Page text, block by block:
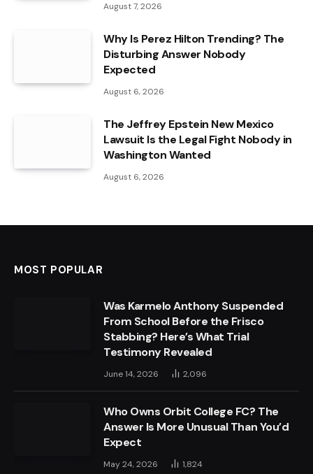
August 7, 2026
Why Is Perez Hilton Trending? The
Disturbing Answer Nobody
Expected
August 6, 2026
The Jeffrey Epstein New Mexico
Lawsuit Is the Legal Fight Nobody in
Washington Wanted
August 6, 2026
MOST POPULAR
Was Karmelo Anthony Suspended
From School Before the Frisco
Stabbing? Here’s What Trial
Testimony Revealed
June 14, 2026 2,096
Who Owns Orbit College FC? The
Answer Is More Unusual Than You’d
Expect
May 24, 2026 1,824